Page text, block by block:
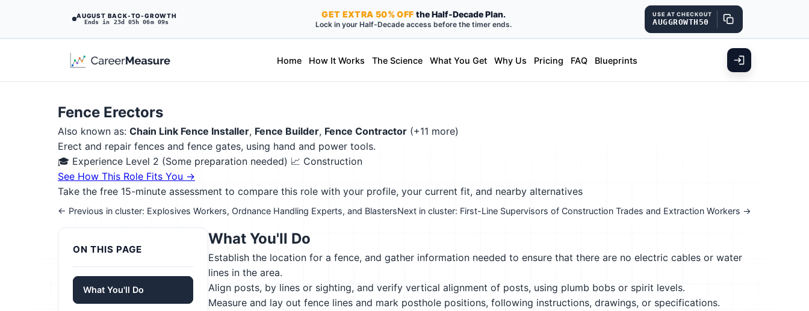
AUGUST BACK-TO-GROWTH
Ends in 23d 05h 06m 08s
GET EXTRA 50% OFF the Half-Decade Plan.
Lock in your Half-Decade access before the timer ends.
USE AT CHECKOUT
AUGGROWTH50
Home How It Works The Science What You Get Why Us Pricing FAQ Blueprints
Fence Erectors
Also known as: Chain Link Fence Installer, Fence Builder, Fence Contractor (+11 more)
Erect and repair fences and fence gates, using hand and power tools.
🎓 Experience Level 2 (Some preparation needed) 📈 Construction
See How This Role Fits You →
Take the free 15-minute assessment to compare this role with your profile, your current fit, and nearby alternatives
← Previous in cluster: Explosives Workers, Ordnance Handling Experts, and BlastersNext in cluster: First-Line Supervisors of Construction Trades and Extraction Workers →
ON THIS PAGE
What You'll Do
What You'll Do
Establish the location for a fence, and gather information needed to ensure that there are no electric cables or water
lines in the area.
Align posts, by lines or sighting, and verify vertical alignment of posts, using plumb bobs or spirit levels.
Measure and lay out fence lines and mark posthole positions, following instructions, drawings, or specifications.